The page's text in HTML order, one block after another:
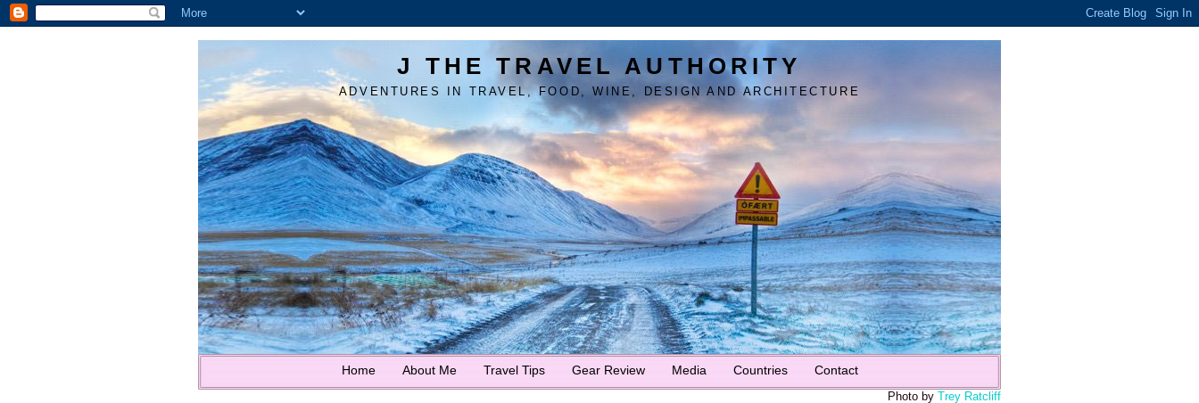
J THE TRAVEL AUTHORITY
ADVENTURES IN TRAVEL, FOOD, WINE, DESIGN AND ARCHITECTURE
Home About Me Travel Tips Gear Review Media Countries Contact
Photo by Trey Ratcliff